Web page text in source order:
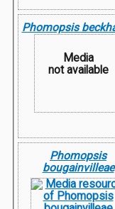
Phomopsis
Media
not available
Phomopsis
bougainvilleae